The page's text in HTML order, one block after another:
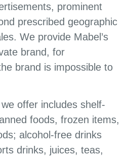
prominent
prescribed geographic
We provide Mabel’s
brand, for
brand is impossible to
offer includes shelf-
foods, frozen items,
alcohol-free drinks
drinks, juices, teas,